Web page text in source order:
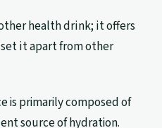
health drink; it offers
it apart from other
is primarily composed of
source of hydration.